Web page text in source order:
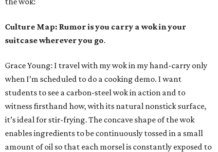
Culture Map: Rumor is you carry a wok in your
suitcase wherever you go.
Grace Young: I travel with my wok in my hand-carry only
when I’m scheduled to do a cooking demo. I want
students to see a carbon-steel wok in action and to
witness firsthand how, with its natural nonstick surface,
it’s ideal for stir-frying. The concave shape of the wok
enables ingredients to be continuously tossed in a small
amount of oil so that each morsel is constantly exposed to